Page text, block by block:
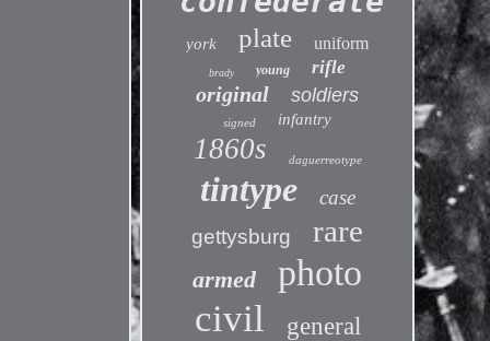
york plate uniform
brady young rifle
original soldiers
signed infantry
1860s daguerreotype
tintype
case
gettysburg
rare
armed photo
civil general